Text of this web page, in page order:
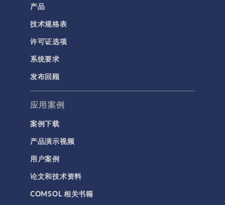
产品
技术规格表
许可证选项
系统要求
发布回顾
应用案例
案例下载
产品演示视频
用户案例
论文和技术资料
COMSOL 相关书籍